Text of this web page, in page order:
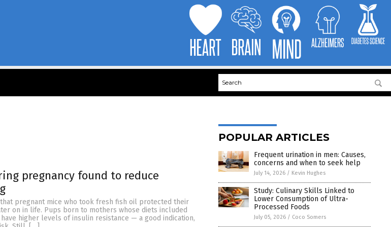
pregnancy found to reduce
pregnant mice who took fresh fish oil protected their
on in life. Pups born to mothers whose diets included
higher levels of insulin resistance — a good indication,
POPULAR ARTICLES
Frequent urination in men: Causes,
concerns and when to seek help
July 14, 2026 / Kevin Hughes
Study: Culinary Skills Linked to
Lower Consumption of Ultra-
Processed Foods
July 05, 2026 / Coco Somers